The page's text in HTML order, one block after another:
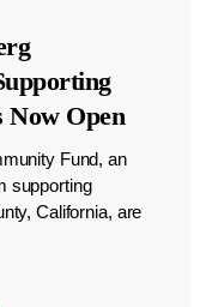
Open
Fund, an
supporting
California, are